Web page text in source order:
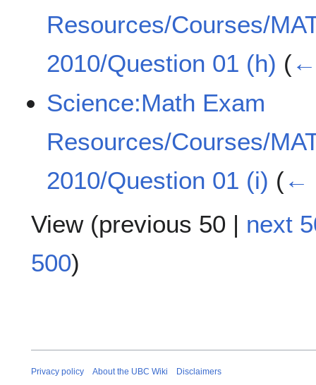
Resources/Courses/
2010/Question 01 (h) (
Science:Math Exam
Resources/Courses/
2010/Question 01 (i) (←
View (previous 50 | next
500)
Privacy policy About the UBC Wiki Disclaimers